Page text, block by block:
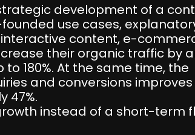
development of a
use cases,
content, e-
their organic traffic by
180%. At the same time, the
and conversions
47%.
instead of a short-term